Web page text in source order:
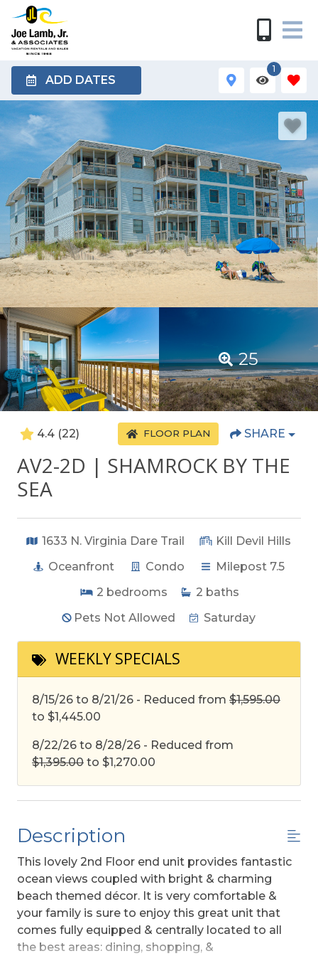
ADD DATES
1
25
4.4 (22) FLOOR PLAN SHARE
AV2-2D | SHAMROCK BY THE
SEA
1633 N. Virginia Dare Trail
Kill Devil Hills
Oceanfront
Condo
Milepost 7.5
2 bedrooms 2 baths
Pets Not Allowed
Saturday
WEEKLY SPECIALS
8/15/26 to 8/21/26 - Reduced from $1,595.00
to $1,445.00
8/22/26 to 8/28/26 - Reduced from
$1,395.00 to $1,270.00
Description
This lovely 2nd Floor end unit provides fantastic
ocean views coupled with bright & charming
beach themed décor. It is very comfortable &
your family is sure to enjoy this great unit that
comes fully equipped & centrally located to all
the best areas: dining, shopping, &